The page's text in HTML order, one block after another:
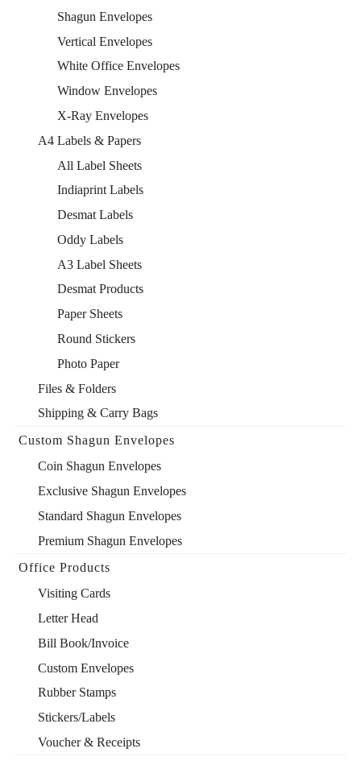
Shagun Envelopes
Vertical Envelopes
White Office Envelopes
Window Envelopes
X-Ray Envelopes
A4 Labels & Papers
All Label Sheets
Indiaprint Labels
Desmat Labels
Oddy Labels
A3 Label Sheets
Desmat Products
Paper Sheets
Round Stickers
Photo Paper
Files & Folders
Shipping & Carry Bags
Custom Shagun Envelopes
Coin Shagun Envelopes
Exclusive Shagun Envelopes
Standard Shagun Envelopes
Premium Shagun Envelopes
Office Products
Visiting Cards
Letter Head
Bill Book/Invoice
Custom Envelopes
Rubber Stamps
Stickers/Labels
Voucher & Receipts